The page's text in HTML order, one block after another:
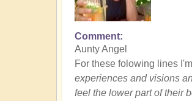
Comment
Aunty Angel
For these folowing lines
experiences and visions
feel the lower part of their